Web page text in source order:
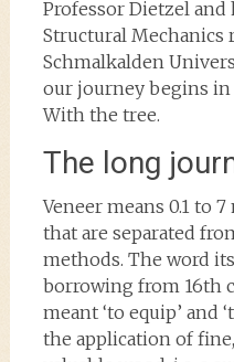
Professor Dietzel
Structural Mechanics
Schmalkalden
our journey begins in
With the tree.
The long
Veneer means 0.1 to
that are separated
methods. The word
borrowing from 16th
meant ‘to equip’ and
the application of